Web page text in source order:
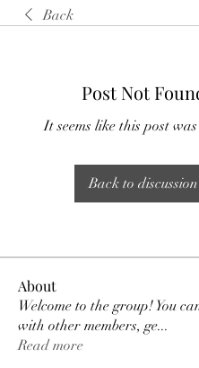
Back
Post Not
It seems like this post
Back to discussion
About
Welcome to the group! You
with other members, ge...
Read more